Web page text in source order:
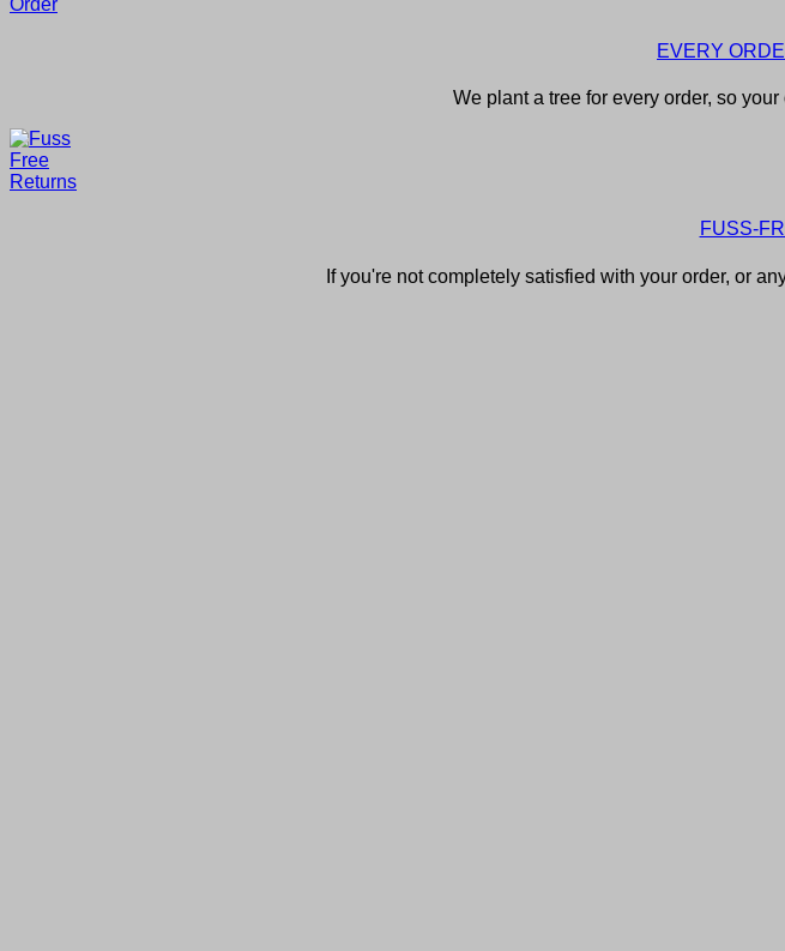
EVERY
We plant a tree for every order, so
FUSS-
If you're not completely satisfied with your order, or